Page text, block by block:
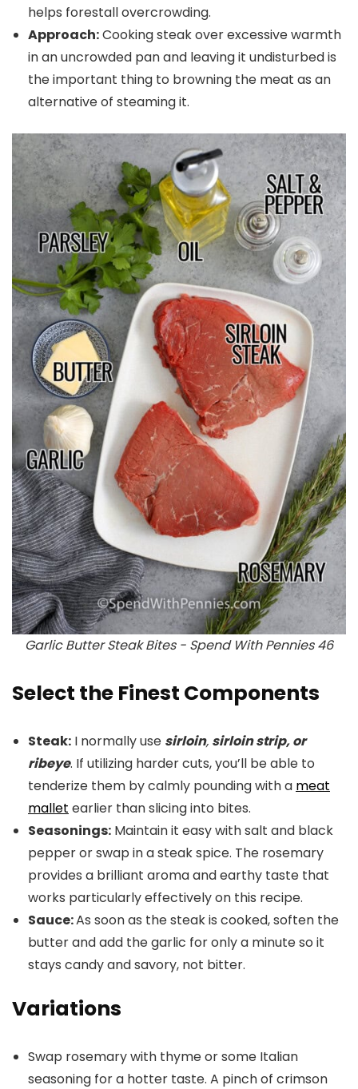
helps forestall overcrowding.
Approach:Cooking steak over excessive warmth
in an uncrowded pan and leaving it undisturbed is
the important thing to browning the meat as an
alternative of steaming it.
Garlic Butter Steak Bites - Spend With Pennies 46
Select the Finest Components
Steak: I normally use sirloin, sirloin strip, or
ribeye. If utilizing harder cuts, you’ll be able to
tenderize them by calmly pounding with a meat
mallet earlier than slicing into bites.
Seasonings: Maintain it easy with salt and black
pepper or swap in a steak spice. The rosemary
provides a brilliant aroma and earthy taste that
works particularly effectively on this recipe.
Sauce:As soon as the steak is cooked, soften the
butter and add the garlic for only a minute so it
stays candy and savory, not bitter.
Variations
Swap rosemary with thyme or some Italian
seasoning for a hotter taste. A pinch of crimson